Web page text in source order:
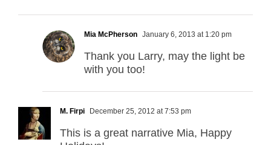
Mia McPherson January 6, 2013 at 1:20 pm
Thank you Larry, may the light be
with you too!
M. Firpi December 25, 2012 at 7:53 pm
This is a great narrative Mia, Happy